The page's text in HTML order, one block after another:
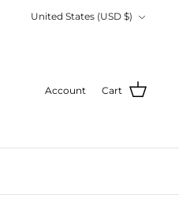
United States (USD $)
Account Cart